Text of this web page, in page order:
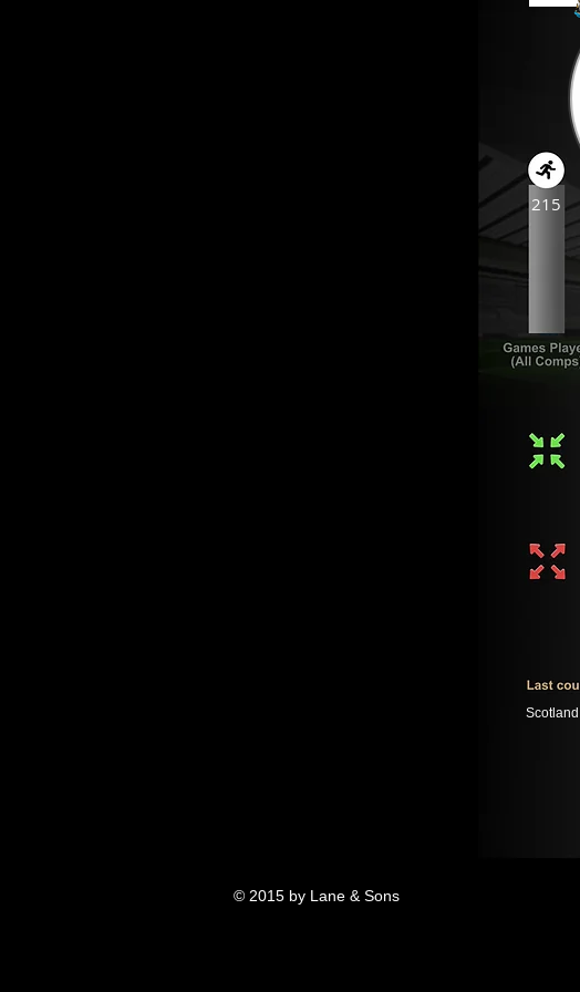
Scotland
215
© 2015 by Lane & Sons